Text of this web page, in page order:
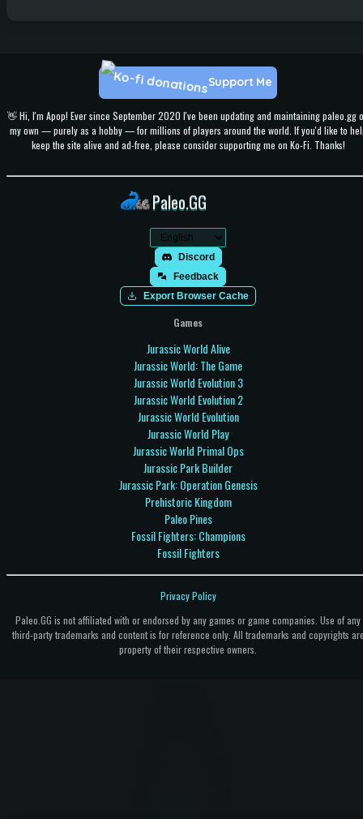
👋 Hi, I'm Apop! Ever since September 2020 I've been updating and maintaining paleo.gg
my own — purely as a hobby — for millions of players around the world. If you'd like to
keep the site alive and ad-free, please consider supporting me on Ko-Fi. Thanks!
Support Me
Paleo.GG
Discord
Feedback
Export Browser Cache
Games
Jurassic World Alive
Jurassic World: The Game
Jurassic World Evolution 3
Jurassic World Evolution 2
Jurassic World Evolution
Jurassic World Play
Jurassic World Primal Ops
Jurassic Park Builder
Jurassic Park: Operation Genesis
Prehistoric Kingdom
Paleo Pines
Fossil Fighters: Champions
Fossil Fighters
Paleo.GG is not affiliated with or endorsed by any games or game companies. Use of any
third-party trademarks and content is for reference only. All trademarks and copyrights
property of their respective owners.
Privacy Policy